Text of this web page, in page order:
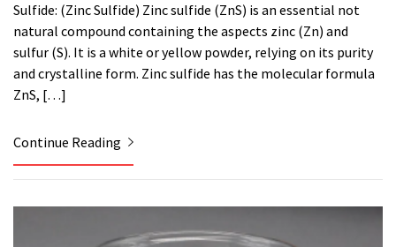
Sulfide: (Zinc Sulfide) Zinc sulfide (ZnS) is an essential not
natural compound containing the aspects zinc (Zn) and
sulfur (S). It is a white or yellow powder, relying on its purity
and crystalline form. Zinc sulfide has the molecular formula
ZnS, […]
Continue Reading